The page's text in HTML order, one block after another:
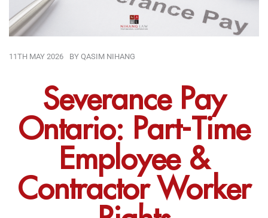
11TH MAY 2026 BY QASIM NIHANG
Severance Pay
Ontario: Part-Time
Employee &
Contractor Worker